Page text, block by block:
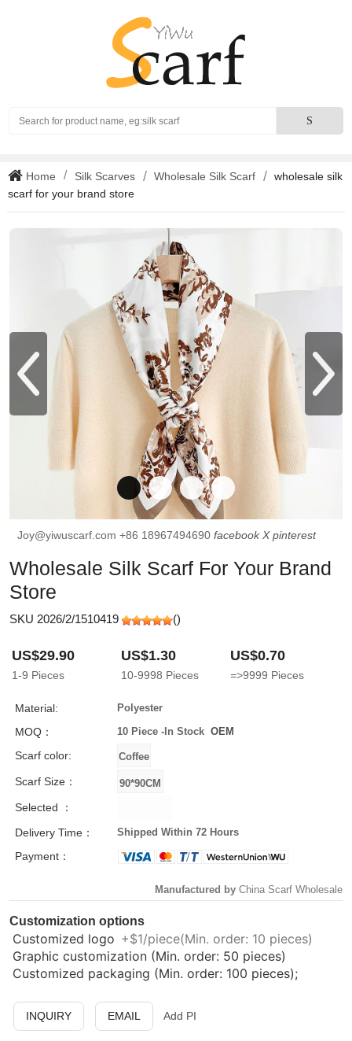
SearchS
Home Silk Scarves Wholesale Silk Scarf
wholesale silk
scarf for your brand store
Joy@yiwuscarf.com +86 18967494690 facebook X pinterest
Wholesale Silk Scarf For Your Brand
Store
SKU 2026/2/1510419 ()
US$29.90
1-9 Pieces
US$1.30
10-9998 Pieces
US$0.70
=>9999 Pieces
Material: Polyester
MOQ： 10 Piece -In Stock OEM
Scarf color:
Scarf Size：
Selected ：
Delivery Time：
Shipped Within 72 Hours
Payment：
Manufactured by China Scarf Wholesale
Customization options
Customized logo +$1/piece(Min. order: 10 pieces)
Graphic customization (Min. order: 50 pieces)
Customized packaging (Min. order: 100 pieces);
INQUIRY EMAIL Add PI